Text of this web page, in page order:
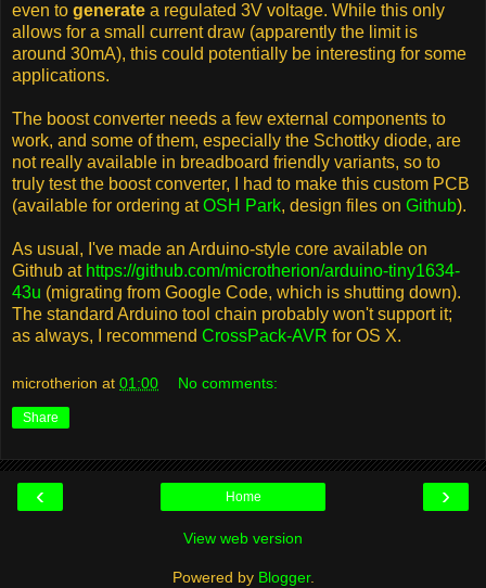
even to generate a regulated 3V voltage. While this only
allows for a small current draw (apparently the limit is
around 30mA), this could potentially be interesting for some
applications.
The boost converter needs a few external components to
work, and some of them, especially the Schottky diode, are
not really available in breadboard friendly variants, so to
truly test the boost converter, I had to make this custom PCB
(available for ordering atOSH Park, design files on Github).
As usual, I've made an Arduino-style core available on
Github at https://github.com/microtherion/arduino-tiny1634-
43u (migrating from Google Code, which is shutting down).
The standard Arduino tool chain probably won't support it;
as always, I recommend CrossPack-AVR for OS X.
microtherion at 01:00 No comments:
Share
‹ ›
Home
View web version
Powered by Blogger.